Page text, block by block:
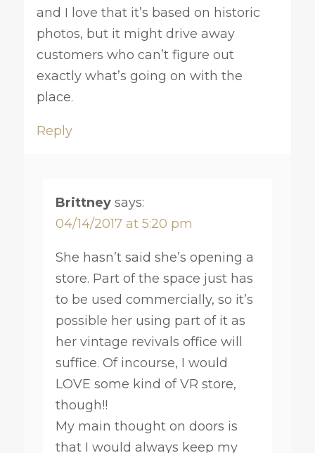
and I love that it’s based on historic
photos, but it might drive away
customers who can’t figure out
exactly what’s going on with the
place.
Reply
Brittney says:
04/14/2017 at 5:20 pm
She hasn’t said she’s opening a
store. Part of the space just has
to be used commercially, so it’s
possible her using part of it as
her vintage revivals office will
suffice. Of incourse, I would
LOVE some kind of VR store,
though!!
My main thought on doors is
that I would always keep my